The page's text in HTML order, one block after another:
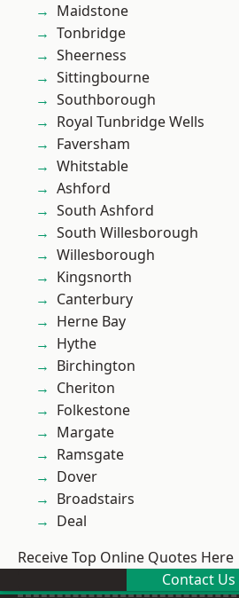
Maidstone
Tonbridge
Sheerness
Sittingbourne
Southborough
Royal Tunbridge Wells
Faversham
Whitstable
Ashford
South Ashford
South Willesborough
Willesborough
Kingsnorth
Canterbury
Herne Bay
Hythe
Birchington
Cheriton
Folkestone
Margate
Ramsgate
Dover
Broadstairs
Deal
Receive Top Online Quotes Here
Contact Us